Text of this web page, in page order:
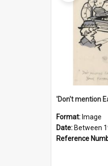
Format: Image
Date: Between
Reference